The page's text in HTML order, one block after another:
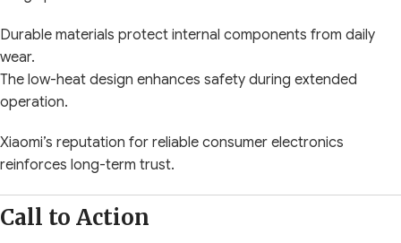
Durable materials protect internal components from daily
wear.
The low-heat design enhances safety during extended
operation.
Xiaomi’s reputation for reliable consumer electronics
reinforces long-term trust.
Call to Action